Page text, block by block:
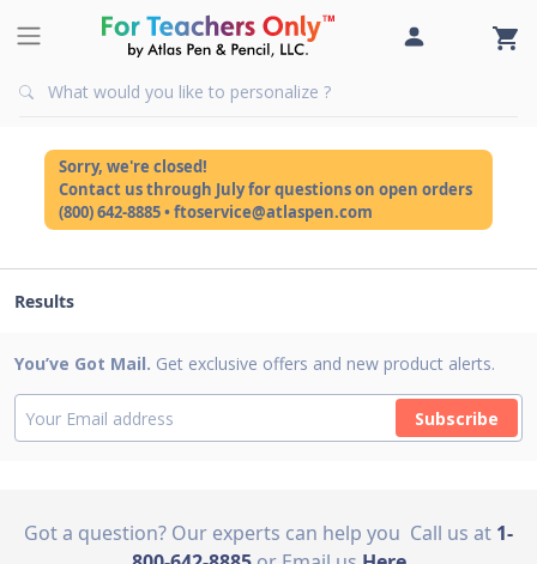
Sorry, we're closed!
Contact us through July for questions on open orders
(800) 642-8885 • ftoservice@atlaspen.com
Results
You’ve Got Mail. Get exclusive offers and new product alerts.
Subscribe
Got a question? Our experts can help you Call us at 1-